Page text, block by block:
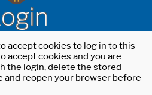
accept cookies to log in to this
accept cookies and you are
the login, delete the stored
and reopen your browser before